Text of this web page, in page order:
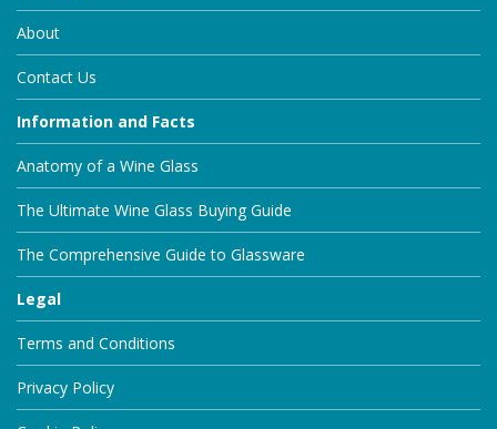
About
Contact Us
Information and Facts
Anatomy of a Wine Glass
The Ultimate Wine Glass Buying Guide
The Comprehensive Guide to Glassware
Legal
Terms and Conditions
Privacy Policy